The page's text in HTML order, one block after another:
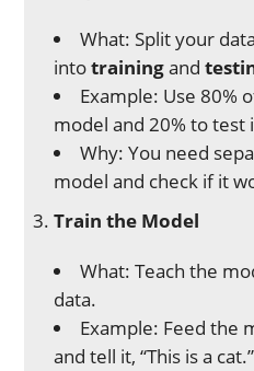
What: Split your data
intotrainingand
Example: Use 80%
model and 20% to test
Why: You need
model and check if it
Train the Model
What: Teach the
data.
Example: Feed the
and tell it, “This is a